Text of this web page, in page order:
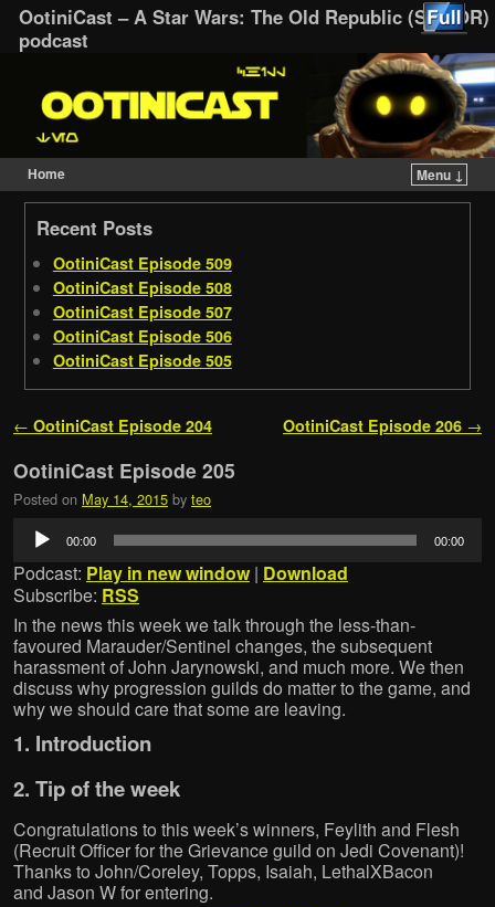
OotiniCast – A Star Wars: The Old Republic (SWTOR)
podcast
Home
Menu ↓
Skip to primary content
Skip to secondary content
Recent Posts
OotiniCast Episode 509
OotiniCast Episode 508
OotiniCast Episode 507
OotiniCast Episode 506
OotiniCast Episode 505
Post navigation
← OotiniCast Episode 204 OotiniCast Episode 206 →
OotiniCast Episode 205
Posted on May 14, 2015 by teo
Audio
Player
00:00 00:00
Podcast: Play in new window | Download
Subscribe: RSS
In the news this week we talk through the less-than-
favoured Marauder/Sentinel changes, the subsequent
harassment of John Jarynowski, and much more. We then
discuss why progression guilds do matter to the game, and
why we should care that some are leaving.
1. Introduction
2. Tip of the week
Congratulations to this week’s winners, Feylith and Flesh
(Recruit Officer for the Grievance guild on Jedi Covenant)!
Thanks to John/Coreley, Topps, Isaiah, LethalXBacon
and Jason W for entering.